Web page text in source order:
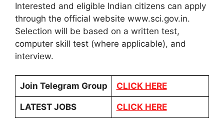
Interested and eligible Indian citizens can apply
through the official website www.sci.gov.in.
Selection will be based on a written test,
computer skill test (where applicable), and
interview.
Join Telegram Group CLICK HERE
LATEST JOBS CLICK HERE